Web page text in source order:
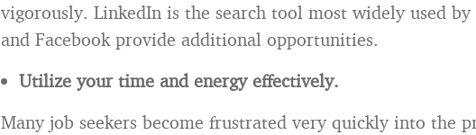
vigorously. LinkedIn is the search tool most widely used
and Facebook provide additional opportunities.
Utilize your time and energy effectively.
Many job seekers become frustrated very quickly into the